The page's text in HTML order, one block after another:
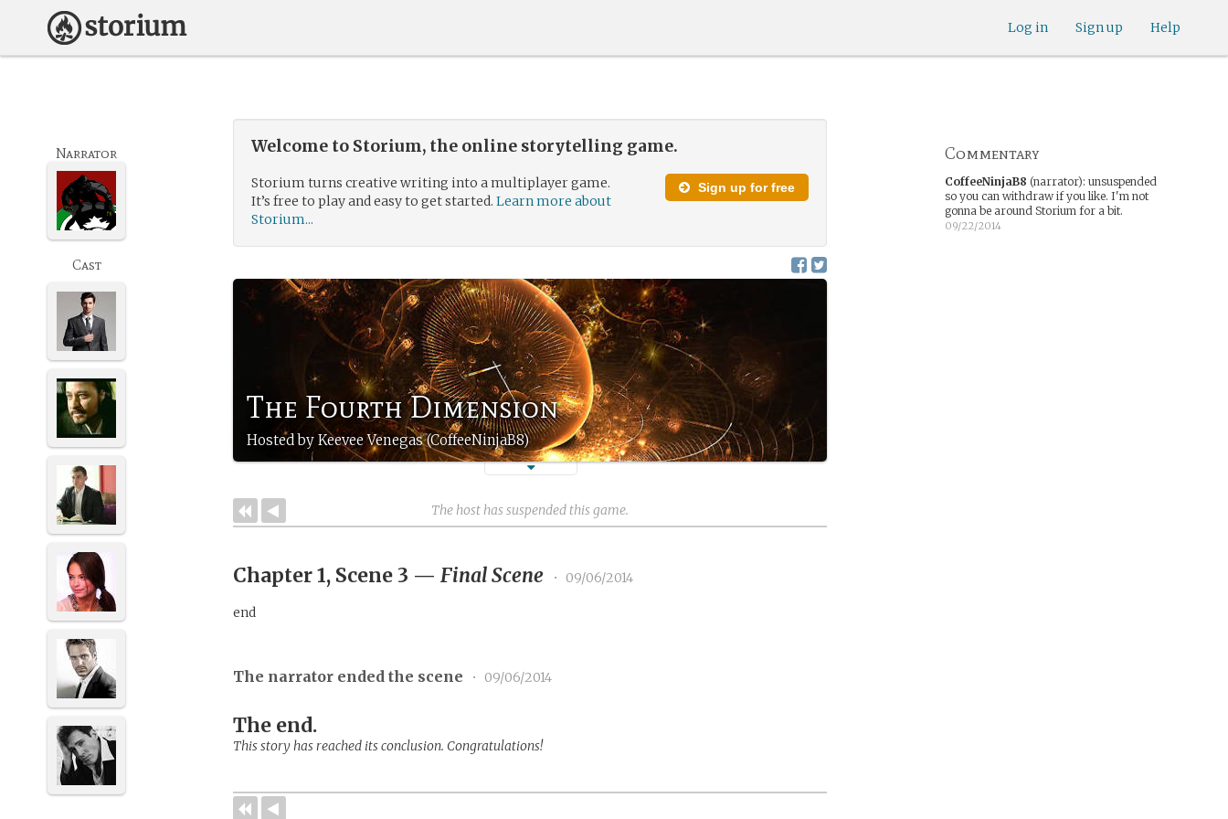
Help
Sign up
Log in
Welcome to Storium, the online storytelling game.
Sign up for free
Storium turns creative writing into a multiplayer game.
It’s free to play and easy to get started.Learn more about
Storium...
The Fourth Dimension
Hosted by Keevee Venegas (CoffeeNinjaB8)
Narrator
Cast
The host has suspended this game.
Chapter 1, Scene 3 —Final Scene • 09/06/2014
end
The narrator ended the scene • 09/06/2014
The end.
This story has reached its conclusion. Congratulations!
Commentary
CoffeeNinjaB8 (narrator): unsuspended
so you can withdraw if you like. I'm not
gonna be around Storium for a bit.
09/22/2014